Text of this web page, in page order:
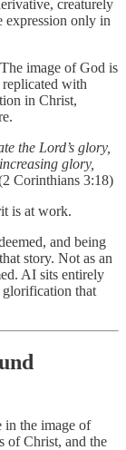
creaturely
expression only in
image of God is
with
in Christ,
the Lord’s glory,
glory,
Corinthians 3:18)
is at work.
and being
story. Not as an
AI sits entirely
glorification that
in the image of
of Christ, and the